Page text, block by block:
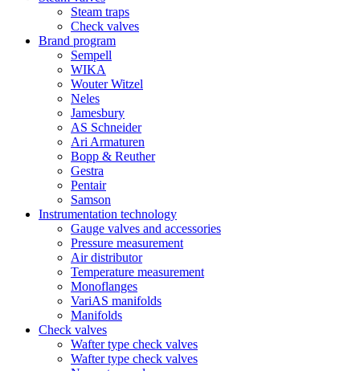
Steam traps
Check valves
Brand program
Sempell
WIKA
Wouter Witzel
Neles
Jamesbury
AS Schneider
Ari Armaturen
Bopp & Reuther
Gestra
Pentair
Samson
Instrumentation technology
Gauge valves and accessories
Pressure measurement
Air distributor
Temperature measurement
Monoflanges
VariAS manifolds
Manifolds
Check valves
Wafter type check valves
Wafter type check valves